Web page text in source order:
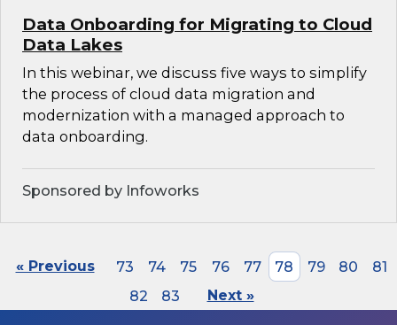
Data Onboarding for Migrating to Cloud
Data Lakes
In this webinar, we discuss five ways to simplify
the process of cloud data migration and
modernization with a managed approach to
data onboarding.
Sponsored by Infoworks
« Previous 73 74 75 76 77 78 79 80
81
82
83 Next »